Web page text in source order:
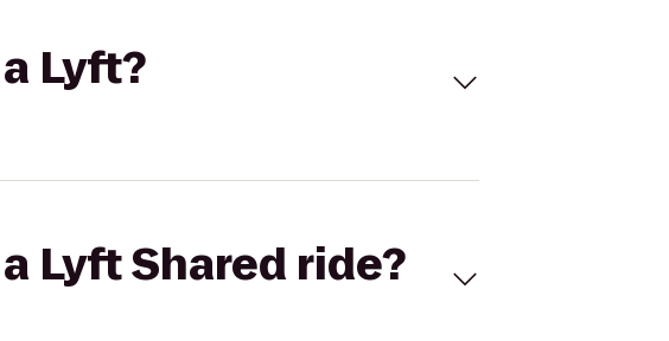
Lyft?
Lyft Shared ride?